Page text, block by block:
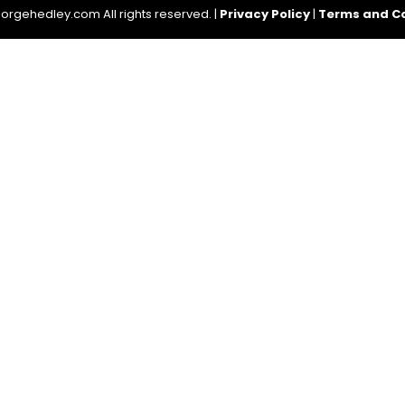
All rights reserved. | Privacy Policy| Terms and